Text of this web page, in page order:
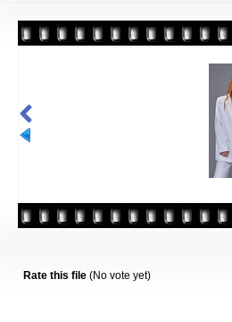
Rate this file (No vote yet)